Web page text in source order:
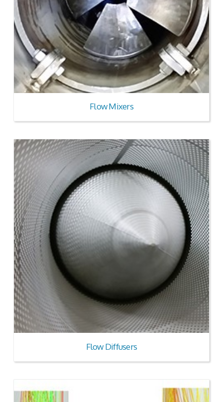
Flow Mixers
Flow Diffusers